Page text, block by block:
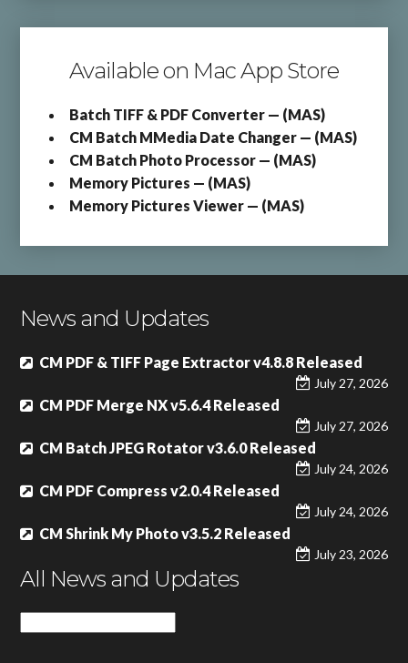
Available on Mac App Store
Batch TIFF & PDF Converter — (MAS)
CM Batch MMedia Date Changer — (MAS)
CM Batch Photo Processor — (MAS)
Memory Pictures — (MAS)
Memory Pictures Viewer — (MAS)
News and Updates
CM PDF & TIFF Page Extractor v4.8.8 Released
July 27, 2026
CM PDF Merge NX v5.6.4 Released
July 27, 2026
CM Batch JPEG Rotator v3.6.0 Released
July 24, 2026
CM PDF Compress v2.0.4 Released
July 24, 2026
CM Shrink My Photo v3.5.2 Released
July 23, 2026
All News and Updates